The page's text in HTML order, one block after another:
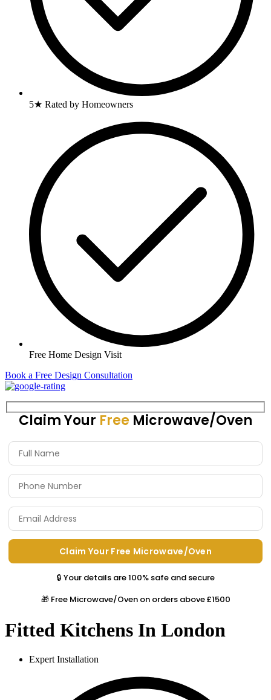
5★ Rated by Homeowners
Free Home Design Visit
Book a Free Design Consultation
Claim Your Free Microwave/Oven
🔒 Your details are 100% safe and secure
🎁 Free Microwave/Oven on orders above £1500
Fitted Kitchens In London
Expert Installation